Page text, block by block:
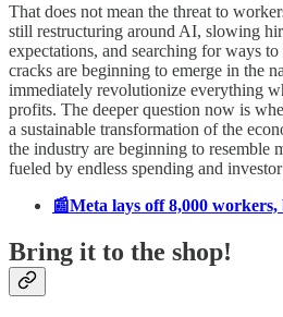
That does not mean the threat to
still restructuring around AI, slowing
expectations, and searching for ways
cracks are beginning to emerge in the
immediately revolutionize everything
profits. The deeper question now is
a sustainable transformation of the
the industry are beginning to resemble
fueled by endless spending and
📰Meta lays off 8,000
Bring it to the shop!